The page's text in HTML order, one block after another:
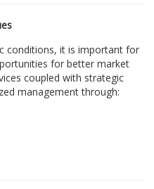
conditions, it is important for
for better market
coupled with strategic
management through: